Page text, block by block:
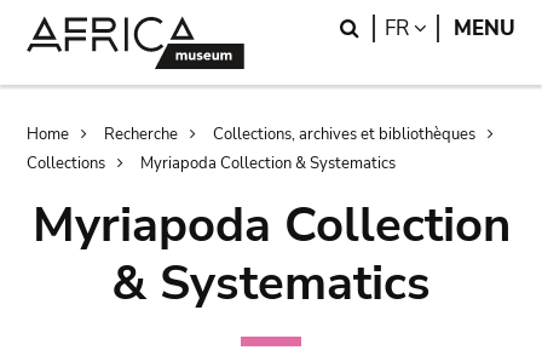
Search
FR LANGUAGE
MENU
Breadcrumb
Home Recherche
Collections, archives et bibliothèques
Collections
Myriapoda Collection & Systematics
Myriapoda Collection
& Systematics